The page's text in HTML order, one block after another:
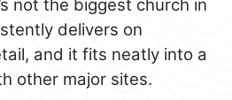
not the biggest church in
delivers on
and it fits neatly into a
other major sites.